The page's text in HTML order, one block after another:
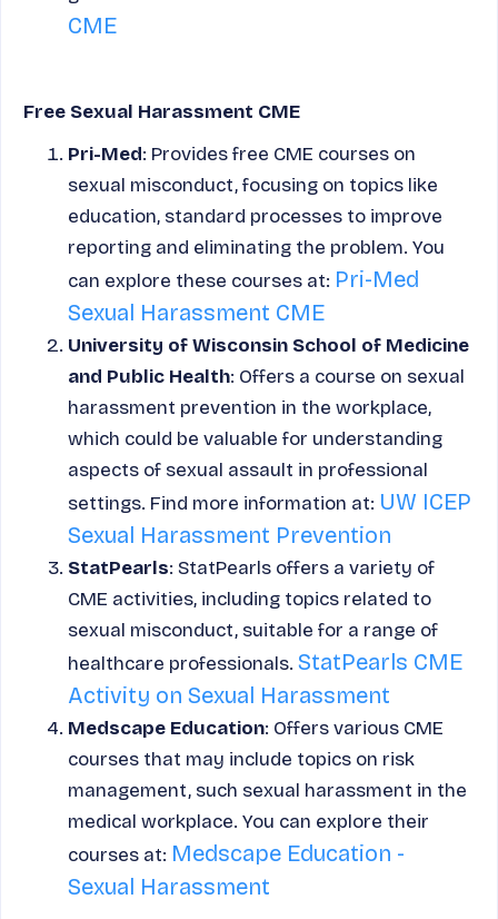
CME
Free Sexual Harassment CME
Pri-Med: Provides free CME courses on
sexual misconduct, focusing on topics like
education, standard processes to improve
reporting and eliminating the problem. You
can explore these courses at: Pri-Med
Sexual Harassment CME
University of Wisconsin School of Medicine
and Public Health: Offers a course on sexual
harassment prevention in the workplace,
which could be valuable for understanding
aspects of sexual assault in professional
settings. Find more information at: UW ICEP
Sexual Harassment Prevention
StatPearls: StatPearls offers a variety of
CME activities, including topics related to
sexual misconduct, suitable for a range of
healthcare professionals. StatPearls CME
Activity on Sexual Harassment
Medscape Education: Offers various CME
courses that may include topics on risk
management, such sexual harassment in the
medical workplace. You can explore their
courses at: Medscape Education -
Sexual Harassment